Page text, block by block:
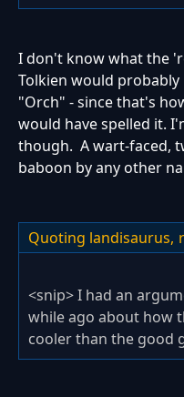
I don't know what the
Tolkien would
"Orch" - since that's
would have spelled it.
though. A wart-faced,
baboon by any other
Quoting landisaurus,
<snip> I had an
while ago about how
cooler than the good